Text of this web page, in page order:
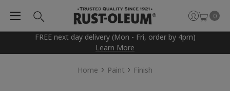
FREE next day delivery (Mon - Fri, order by 4pm)
Learn More
0
Home Paint Finish